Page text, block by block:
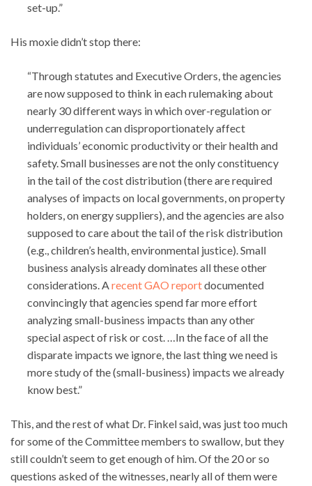
set-up.”
His moxie didn’t stop there:
“Through statutes and Executive Orders, the agencies
are now supposed to think in each rulemaking about
nearly 30 different ways in which over-regulation or
underregulation can disproportionately affect
individuals’ economic productivity or their health and
safety. Small businesses are not the only constituency
in the tail of the cost distribution (there are required
analyses of impacts on local governments, on property
holders, on energy suppliers), and the agencies are also
supposed to care about the tail of the risk distribution
(e.g., children’s health, environmental justice). Small
business analysis already dominates all these other
considerations. Arecent GAO reportdocumented
convincingly that agencies spend far more effort
analyzing small-business impacts than any other
special aspect of risk or cost. …In the face of all the
disparate impacts we ignore, the last thing we need is
more study of the (small-business) impacts we already
know best.”
This, and the rest of what Dr. Finkel said, was just too much
for some of the Committee members to swallow, but they
still couldn’t seem to get enough of him. Of the 20 or so
questions asked of the witnesses, nearly all of them were